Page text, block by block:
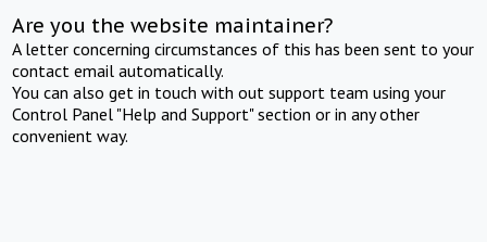
Are you the website maintainer?
A letter concerning circumstances of this has been sent to your
contact email automatically.
You can also get in touch with out support team using your
Control Panel "Help and Support" section or in any other
convenient way.